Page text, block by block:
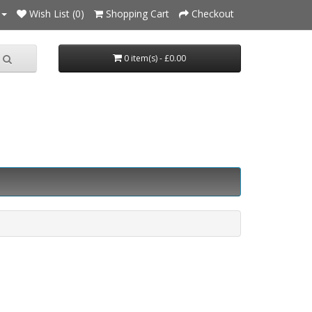
Wish List (0) Shopping Cart Checkout
0 item(s) - £0.00